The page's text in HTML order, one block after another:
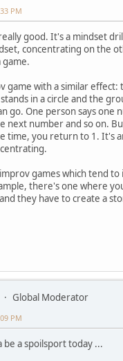
PM
good. It's a mindset
concentrating on the
game.
game with a similar effect:
in a circle and the
go. One person says one
next number and so on.
time, you return to 1. It's
games which tend
there's one where
they have to create a
Global Moderator
PM
be a spoilsport today ...